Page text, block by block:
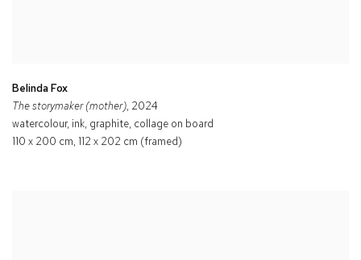
Belinda Fox
The storymaker (mother), 2024
watercolour, ink, graphite, collage on board
110 x 200 cm, 112 x 202 cm (framed)